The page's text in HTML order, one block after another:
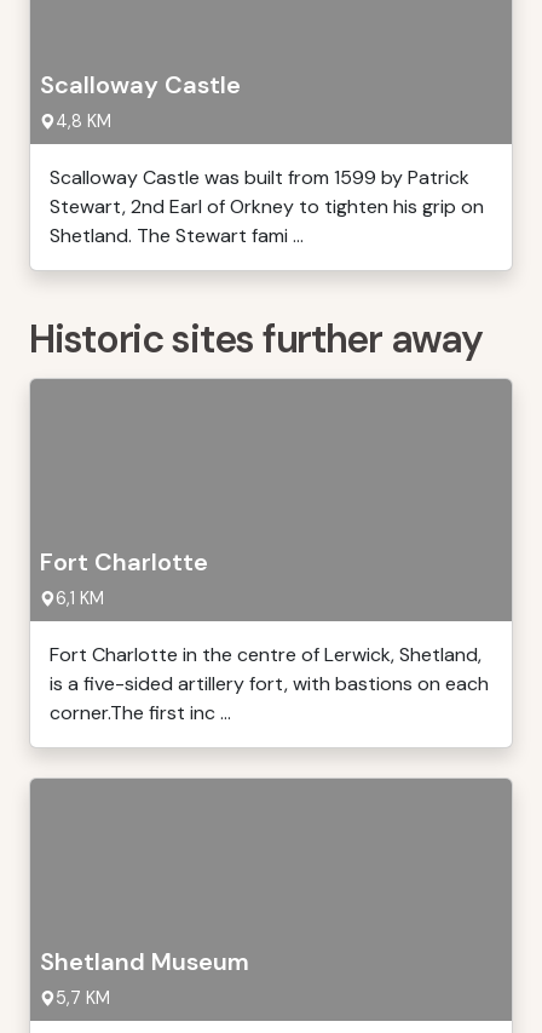
Scalloway Castle
4,8 KM
Scalloway Castle was built from 1599 by Patrick
Stewart, 2nd Earl of Orkney to tighten his grip on
Shetland. The Stewart fami ...
Historic sites further away
Fort Charlotte
6,1 KM
Fort Charlotte in the centre of Lerwick, Shetland,
is a five-sided artillery fort, with bastions on each
corner.The first inc ...
Shetland Museum
5,7 KM